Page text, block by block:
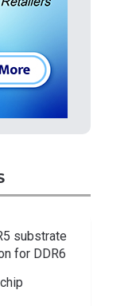
substrate
for DDR6